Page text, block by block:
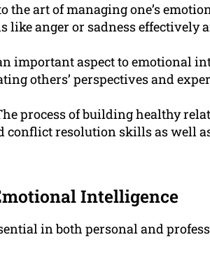
the art of managing one’s
like anger or sadness
important aspect to emotional
others’ perspectives and
process of building healthy
conflict resolution skills as well
Intelligence
in both personal and